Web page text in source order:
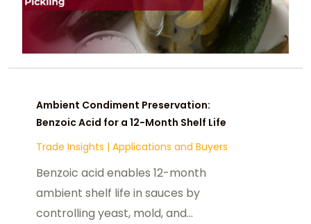
Ambient Condiment Preservation:
Benzoic Acid for a 12-Month Shelf Life
Trade Insights | Applications and Buyers
Benzoic acid enables 12-month
ambient shelf life in sauces by
controlling yeast, mold, and